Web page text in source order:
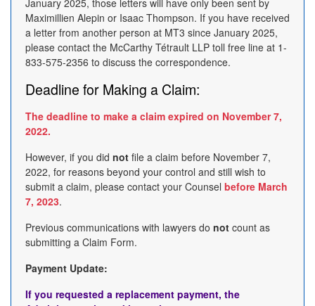
January 2025, those letters will have only been sent by
Maximillien Alepin or Isaac Thompson. If you have received
a letter from another person at MT3 since January 2025,
please contact the McCarthy Tétrault LLP toll free line at 1-
833-575-2356 to discuss the correspondence.
Deadline for Making a Claim:
The deadline to make a claim expired on November 7,
2022.
However, if you did not file a claim before November 7,
2022, for reasons beyond your control and still wish to
submit a claim, please contact your Counsel before March
7, 2023.
Previous communications with lawyers do not count as
submitting a Claim Form.
Payment Update:
If you requested a replacement payment, the